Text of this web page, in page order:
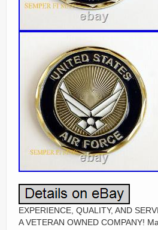
EXPERIENCE, QUALITY, AND SERVICE SINCE 1986. FROM A VETERAN OWNED COMPANY! Make us your source for your Custom US Military Hats, Pins, Patches, Coins, & Flags! Items are added daily, so bookmark this page & return often, for you will never know what we`ll have for sale from our stock of 14,000 items EC2383!!!!! US AIR FORCE MAINTENANCE COLLECTOR COIN! THIS GREAT COLLECTOR MEASURES 1 1/2 INCHES! Are you looking for a meaningful birthday, holiday, or anniversary gift? This item is the perfect way to show case your loved one’s service and honor. This coin is a prized piece for any collection…. Especially for the Aviator or Love One, who has served or is still serving with pride! Order extras for friends & family to show your appreciation for your love one’s service! Coins fuel for me a passion for Aviation history connected to a very distinguished heritage. These coins tie us back to our history, to the people who came before us, to all of the giants and to all of the little people… That’s really what these coins represent. It’s about it’s about people & their airplanes/equipment that make the US. The BEST IN THE WORLD! WE VALUE YOU AS A CUSTOMER! We strive to deliver 5-star customer service, please contact me ASAP, if there are any problem so we can make things right…. THIS IS NOT A CHEAP CARNIVAL/MID-WAY. THIS IS THE “REAL DEAL”. REMEMBER YOU GET WHAT YOU PAY FOR! This is an excellent gift for YOU or the SPECIAL LOVE ONE on your list, to honor a special day or for any other gift giving occasion. This collector Coin is the most desirable of all Air Force Coins & is considered the “crème de la crème” of aviation coins as born out by the exceptional detail! The outstanding quality and detail in this coin will amaze you…. This is the perfect gift for the special people in your life! A GREAT COIN FOR YOUR COLLECTION OR TO GO ALONG WITH thE excitement of TIME SPENT IN THE AIR FORCE! BEWARE OF COINS THAT SELL FOR CHEAPER PRICES OR SECONDS THAT WILL FADE WHEN EXPO S ED TO SUNLIGHT! Land of the free… Because of the brave! We have staked the whole future of American civilization, not upon the power of government, far from it. 1778 to the General Assembly of the State of Virginia. Now, for the first time, you can enjoy that same quality merchandise, that we sell to our museum& Air Force accounts! Our specialty is authentic collector items supplied from the same patterns as the original units. GIVE US A CALL NOW AND LETS TALK ABOUT US MAKING YOUR CUSTOM PATCHES, PINS, HATS, & COINS FOR YOU OR YOUR UNIT OR REUNION! This coin is displayed proudly! WE TRADE FOR & CARRY ONE OF THE LARGEST SELECTION OF MILITARY ITEMS, FROM MANY OF THE BIGGEST & BEST NAME COMPANIES IN THE USA! Giving a Coin, with a unit’s or individual’s insignia is a military tradition intended to readily identify past and present. This is an impact award for immediate excellence. It does not have to go through a bureaucracy. Giving it to others is a sign of mutual respect… And shows pride in the individual and the Unit! You’ll receive lots of compliments…. NEW AIR FORCE LOGO DESIGN COIN THAT YOU WILL ABSOLUTELY LOVE AND WILL NOT WANT TO PUT IT DOWN! THIS IS A VERY HIGH QUALITY COLLECTOR COIN! What better way to show that you are a true fan, than with this awesome new Collector Coin for you special love one or you! This is the BEST Coin made.. Check out the complete tight pattern, detail trim, trend setting style of this Coin, unlike others for a cheaper price…. You get what you pay for here! THIS DESIGN features the USAF MAINTENANCE with bold font. Great colors and design combine to make this Coin a classic. This is by far one of the best looking and exceptionally made Coins out in the market and will make. A GREAT COLLECTOR PIECE THAT WILL LAST! This COIN IS A MUST FOR ANY SERIOUS COLLECTOR! This great coin can be used for challenges or use it in a shadow box or display it as part of a military memorabilia collection. MAKE NO MISTAKE, THIS IS THE BEST-MADE AIR FORCE COIN EVER! THIS COINS MAKES A GREAT ADDITION FOR ANY COLLECTION OR AS AN INCREDIBLE GIFT! THIS COIN IS AN ABSOLUTE MUST FOR ANY SERIOUS COLLECTOR. THIS COIN IS A GREAT SOURCE OF INDIVIDUAL AND PRIDE IN THE US AIR FORCE! If you do not see a coin you want… We should be able to obtain one from one of our many sources. We have access to thousands of molds or we can custom make a coin… EITHER BY TANK, HELO, OR WHATEVER MEANS POSSIBLE… A COMMENT FROM ONE OF OUR GREAT CUSTOMERS! Rec’d the hat today… It’s the best. The bonus sticker was a real nice touch. I’ve learned my lesson and I’ll be back to shop with you again. I have left you positive feed back and would appreciate the same. Carl Nelson CPL – USMC 1983 – 1986 Weapons Co. 2/9 81’s Platoon. Need This Item In A Hurry? WE ALSO MAKE CUSTOM PINS, PATCHES, DECALS, LANYARDS, STICKERS, AND COINS. AND YES WE ARE STILL ONE NATION UNDER GOD! HISTORY OF THE CHALLENGE COIN. During World War I, American volunteers from all parts of the country filled the newly formed flying squadrons. Some were wealthy scions attending colleges such as Yale and Harvard who quit in mid-term to join the war. In one squadron, a wealthy lieutenant ordered medallions struck in solid bronze carrying the squadron emblem for every member of his squadron. He himself carried his medallion in a small leather pouch around his neck. Shortly after acquiring the medallions, the pilot’s aircraft was severely damaged by ground fire. He was forced to land behind enemy lines and was immediately captured by a German patrol. In order to discourage his escape, the Germans took all of his personal identification except for the small leather pouch around his neck. In the meantime, he was taken to a small French town near the front. Taking